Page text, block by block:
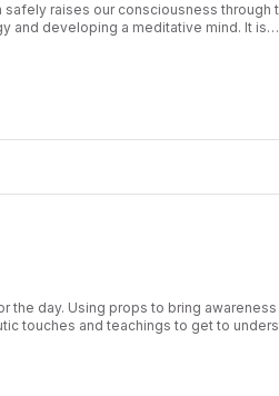
safely raises our consciousness through
and developing a meditative mind. It is
Classes consist of a beautiful
followed by a healing relaxation, often
Kundalini Yoga develops not only
of the spirit as well. It is
Kundalini Yoga classes forcus on a
awareness to
and expanding to
to relax